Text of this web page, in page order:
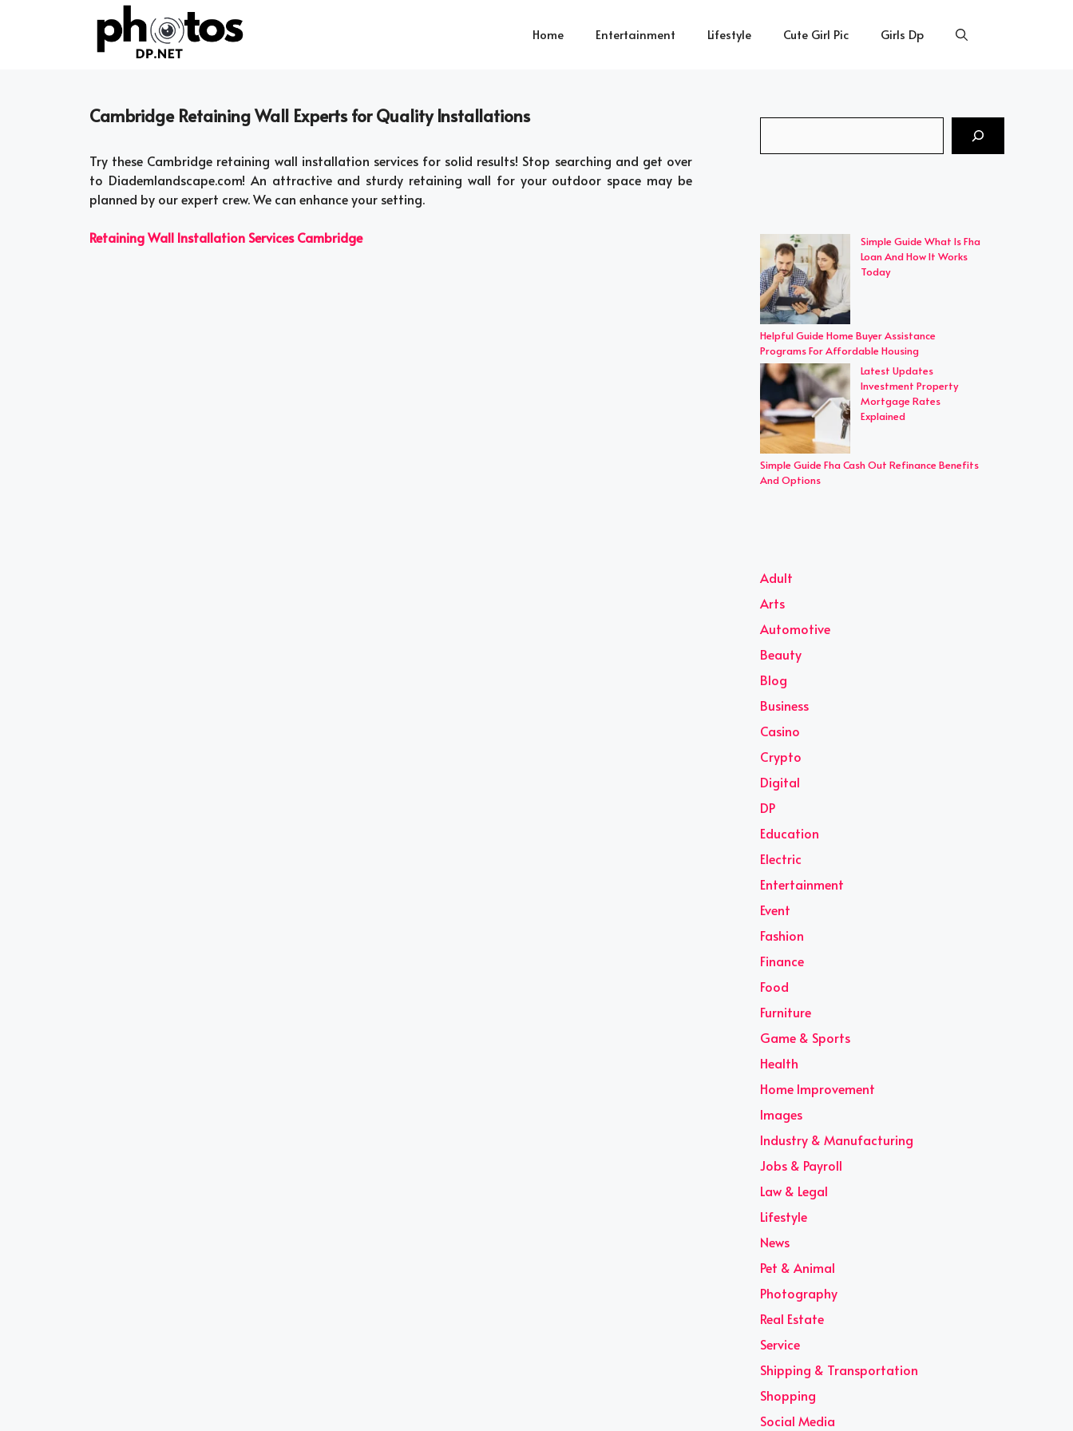
Home Entertainment Lifestyle Cute Girl Pic Girls Dp
Cambridge Retaining Wall Experts for Quality Installations
Try these Cambridge retaining wall installation services for solid results! Stop searching and get over
to Diademlandscape.com! An attractive and sturdy retaining wall for your outdoor space may be
planned by our expert crew. We can enhance your setting.
Retaining Wall Installation Services Cambridge
Simple Guide What Is Fha
Loan And How It Works
Today
Helpful Guide Home Buyer Assistance
Programs For Affordable Housing
Latest Updates
Investment Property
Mortgage Rates
Explained
Simple Guide Fha Cash Out Refinance Benefits
And Options
Adult
Arts
Automotive
Beauty
Blog
Business
Casino
Crypto
Digital
DP
Education
Electric
Entertainment
Event
Fashion
Finance
Food
Furniture
Game & Sports
Health
Home Improvement
Images
Industry & Manufacturing
Jobs & Payroll
Law & Legal
Lifestyle
News
Pet & Animal
Photography
Real Estate
Service
Shipping & Transportation
Shopping
Social Media